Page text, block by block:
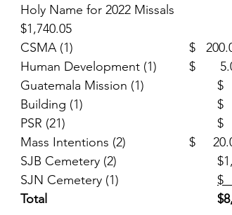
Holy Name for 2022 Missals
$1,740.05
CSMA (1)					$
Human Development (1)
PSR
Mass Intentions (2)			$
SJB
$
Total